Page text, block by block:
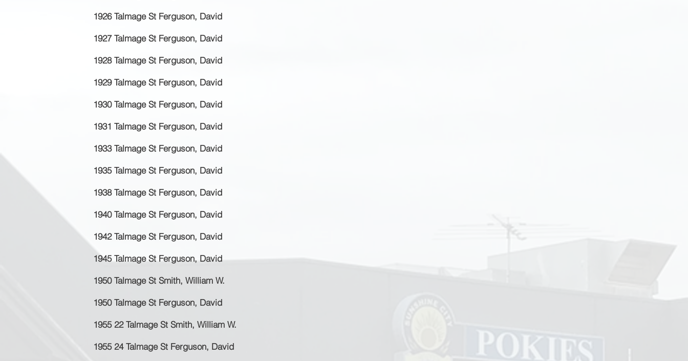
1926 Talmage St Ferguson, David
1927 Talmage St Ferguson, David
1928 Talmage St Ferguson, David
1929 Talmage St Ferguson, David
1930 Talmage St Ferguson, David
1931 Talmage St Ferguson, David
1933 Talmage St Ferguson, David
1935 Talmage St Ferguson, David
1938 Talmage St Ferguson, David
1940 Talmage St Ferguson, David
1942 Talmage St Ferguson, David
1945 Talmage St Ferguson, David
1950 Talmage St Smith, William W.
1950 Talmage St Ferguson, David
1955 22 Talmage St Smith, William W.
1955 24 Talmage St Ferguson, David